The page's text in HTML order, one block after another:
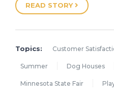
READ STORY
Topics: Customer
Summer Dog Houses
Minnesota State Fair